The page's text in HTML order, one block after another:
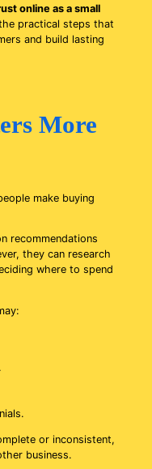
online as a small
practical steps that
and build lasting
More
make buying
recommendations
they can research
where to spend
or inconsistent,
business.